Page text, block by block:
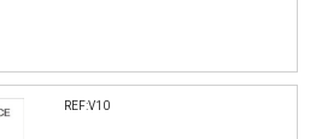
REF:V10